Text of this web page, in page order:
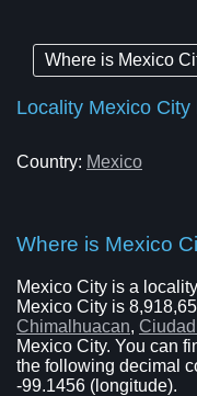
Where is Mexico
Locality Mexico City
Country: Mexico
Where is Mexico
Mexico City is a
Mexico City is
Chimalhuacan,
Mexico City. You can
the following decimal
-99.1456 (longitude).